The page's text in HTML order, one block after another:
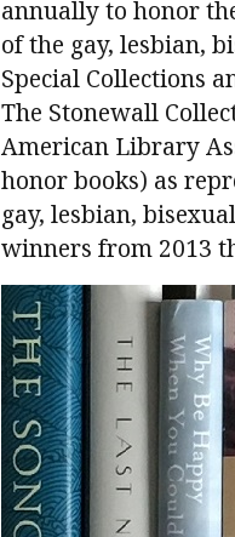
annually to honor
of the gay, lesbian,
Special Collections
The Stonewall
American Library
honor books) as
gay, lesbian,
winners from 2013